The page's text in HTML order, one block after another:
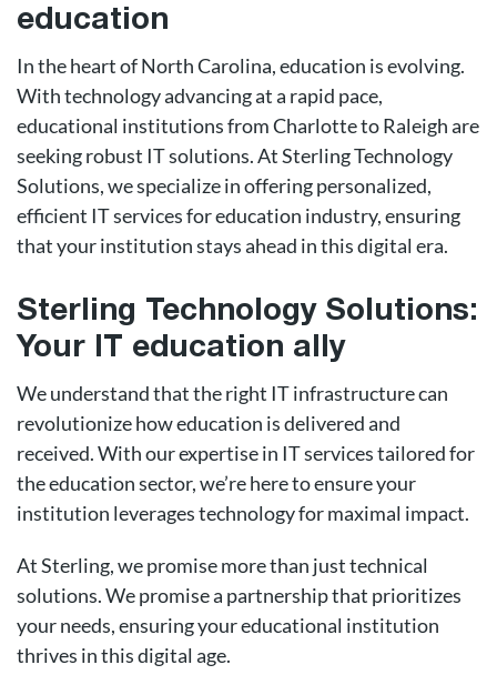
education
In the heart of North Carolina, education is evolving.
With technology advancing at a rapid pace,
educational institutions from Charlotte to Raleigh are
seeking robust IT solutions. At Sterling Technology
Solutions, we specialize in offering personalized,
efficient IT services for education industry, ensuring
that your institution stays ahead in this digital era.
Sterling Technology Solutions:
Your IT education ally
We understand that the right IT infrastructure can
revolutionize how education is delivered and
received. With our expertise in IT services tailored for
the education sector, we’re here to ensure your
institution leverages technology for maximal impact.
At Sterling, we promise more than just technical
solutions. We promise a partnership that prioritizes
your needs, ensuring your educational institution
thrives in this digital age.